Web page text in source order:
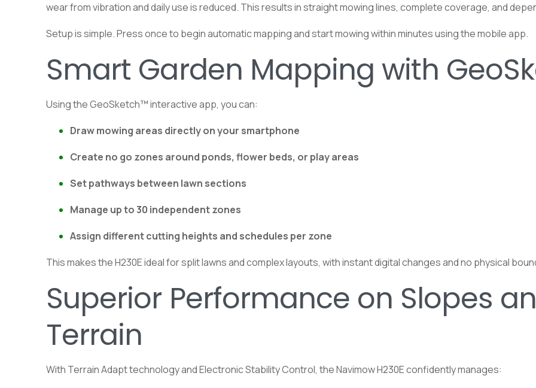
wear from vibration and daily use is reduced. This results in straight mowing lines, complete coverage, and
Setup is simple. Press once to begin automatic mapping and start mowing within minutes using the mobile app.
Smart Garden Mapping with
Using the GeoSketch™ interactive app, you can:
Draw mowing areas directly on your smartphone
Create no go zones around ponds, flower beds, or play areas
Set pathways between lawn sections
Manage up to 30 independent zones
Assign different cutting heights and schedules per zone
This makes the H230E ideal for split lawns and complex layouts, with instant digital changes and no physical
Superior Performance on Slopes
Terrain
With Terrain Adapt technology and Electronic Stability Control, the Navimow H230E confidently manages: